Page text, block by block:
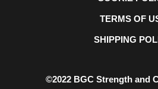
TERMS OF
SHIPPING
©2022 BGC Strength and